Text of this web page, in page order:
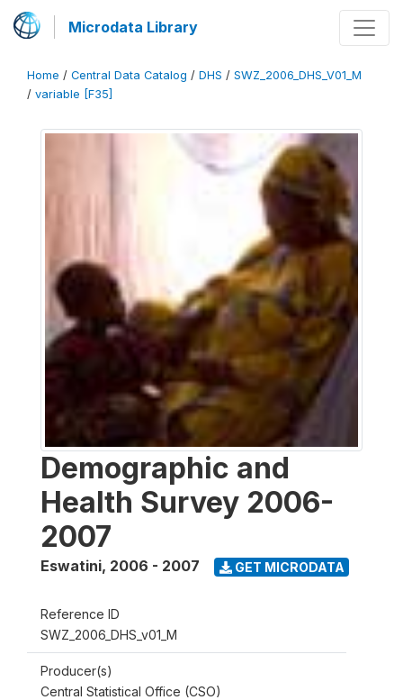
Microdata Library
Home / Central Data Catalog / DHS / SWZ_2006_DHS_V01_M
/ variable [F35]
Demographic and
Health Survey 2006-
2007
Eswatini, 2006 - 2007 GET MICRODATA
Reference ID
SWZ_2006_DHS_v01_M
Producer(s)
Central Statistical Office (CSO)